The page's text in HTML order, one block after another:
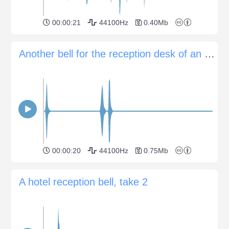
00:00:21 44100Hz 0.40Mb
Another bell for the reception desk of an hotel
00:00:20 44100Hz 0.75Mb
A hotel reception bell, take 2